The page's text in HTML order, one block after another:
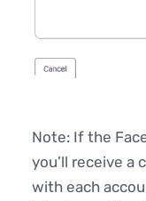
Note: If the
you’ll receive a
with each